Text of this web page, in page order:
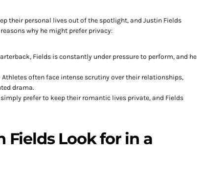
their personal lives out of the spotlight, and Justin Fields
why he might prefer privacy:
Fields is constantly under pressure to perform, and he
Athletes often face intense scrutiny over their relationships,
drama.
simply prefer to keep their romantic lives private, and Fields
Fields Look for in a